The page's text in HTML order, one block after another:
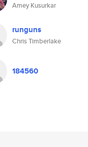
Amey Kusurkar
runguns
Chris Timberlake
184560